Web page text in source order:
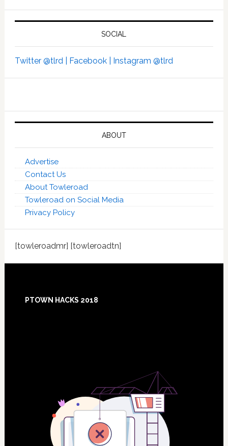
SOCIAL
Twitter @tlrd | Facebook | Instagram @tlrd
ABOUT
Advertise
Contact Us
About Towleroad
Towleroad on Social Media
Privacy Policy
[towleroadmr] [towleroadtn]
Footer
PTOWN HACKS 2018